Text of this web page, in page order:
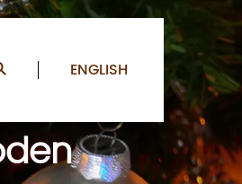
ENGLISH